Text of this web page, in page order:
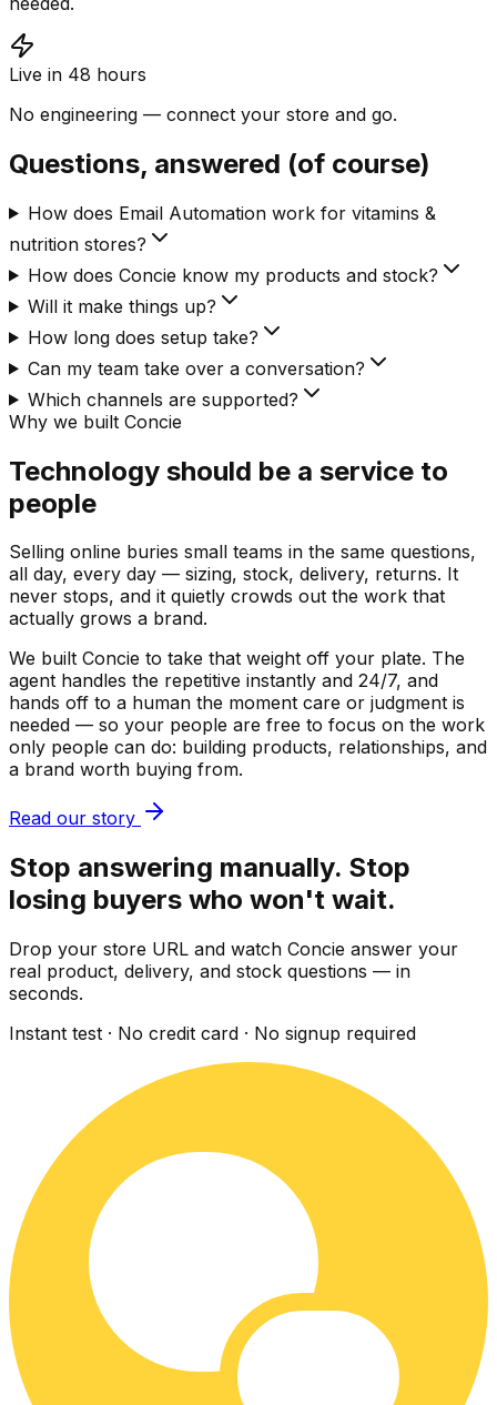
Live in 48 hours
No engineering — connect your store and go.
Questions, answered (of course)
How does Email Automation work for vitamins &
nutrition stores?
How does Concie know my products and stock?
Will it make things up?
How long does setup take?
Can my team take over a conversation?
Which channels are supported?
Why we built Concie
Technology should be a service to
people
Selling online buries small teams in the same questions,
all day, every day — sizing, stock, delivery, returns. It
never stops, and it quietly crowds out the work that
actually grows a brand.
We built Concie to take that weight off your plate. The
agent handles the repetitive instantly and 24/7, and
hands off to a human the moment care or judgment is
needed — so your people are free to focus on the work
only people can do: building products, relationships, and
a brand worth buying from.
Read our story
Stop answering manually. Stop
losing buyers who won't wait.
Drop your store URL and watch Concie answer your
real product, delivery, and stock questions — in
seconds.
Instant test · No credit card · No signup required